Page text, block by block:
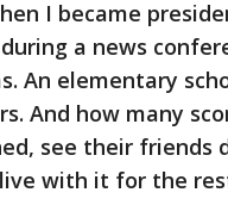
I became
a news
An elementary
And how many
see their friends
with it for the